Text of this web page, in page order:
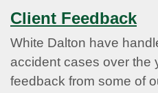
Client Feedback
White Dalton have
accident cases over the
feedback from some of